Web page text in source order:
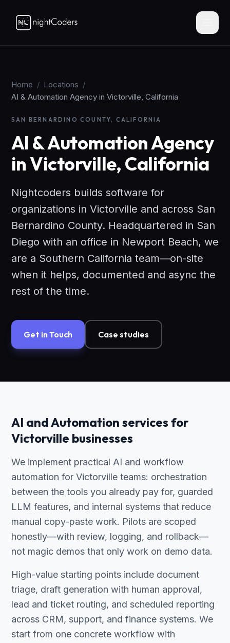
Home / Locations /
AI & Automation Agency in Victorville, California
SAN BERNARDINO COUNTY, CALIFORNIA
AI & Automation Agency
in Victorville, California
Nightcoders builds software for
organizations in Victorville and across San
Bernardino County. Headquartered in San
Diego with an office in Newport Beach, we
are a Southern California team—on-site
when it helps, documented and async the
rest of the time.
Get in Touch Case studies
AI and Automation services for
Victorville businesses
We implement practical AI and workflow
automation for Victorville teams: orchestration
between the tools you already pay for, guarded
LLM features, and internal systems that reduce
manual copy-paste work. Pilots are scoped
honestly—with review, logging, and rollback—
not magic demos that only work on demo data.
High-value starting points include document
triage, draft generation with human approval,
lead and ticket routing, and scheduled reporting
across CRM, support, and finance systems. We
start from one concrete workflow with